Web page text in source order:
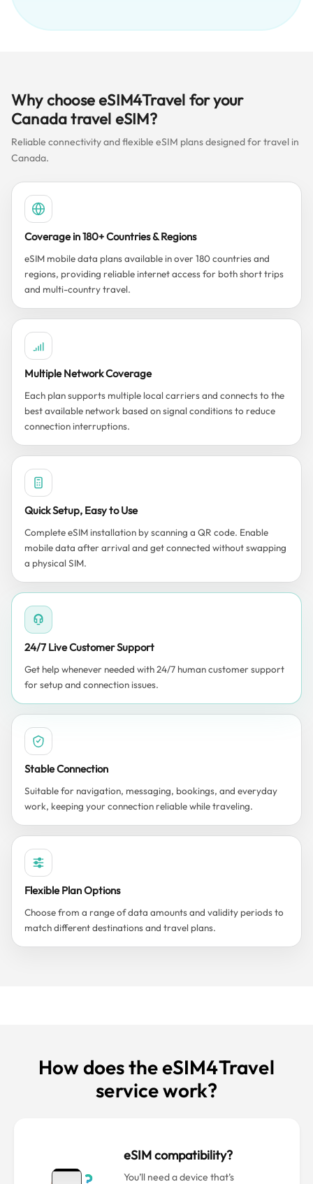
Why choose eSIM4Travel for your
Canada travel eSIM?
Reliable connectivity and flexible eSIM plans designed for travel in
Canada.
Coverage in 180+ Countries & Regions
eSIM mobile data plans available in over 180 countries and
regions, providing reliable internet access for both short trips
and multi-country travel.
Multiple Network Coverage
Each plan supports multiple local carriers and connects to the
best available network based on signal conditions to reduce
connection interruptions.
Quick Setup, Easy to Use
Complete eSIM installation by scanning a QR code. Enable
mobile data after arrival and get connected without swapping
a physical SIM.
24/7 Live Customer Support
Get help whenever needed with 24/7 human customer support
for setup and connection issues.
Stable Connection
Suitable for navigation, messaging, bookings, and everyday
work, keeping your connection reliable while traveling.
Flexible Plan Options
Choose from a range of data amounts and validity periods to
match different destinations and travel plans.
How does the eSIM4Travel
service work?
eSIM compatibility?
You’ll need a device that’s